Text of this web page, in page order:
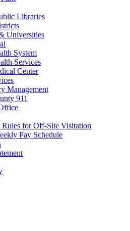
Libraries
Universities
System
Services
Center
Management
911
for Off-Site Visitation
Pay Schedule